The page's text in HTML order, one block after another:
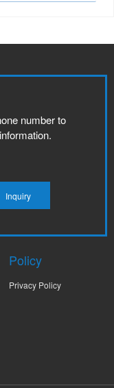
number to
Policy
Privacy Policy